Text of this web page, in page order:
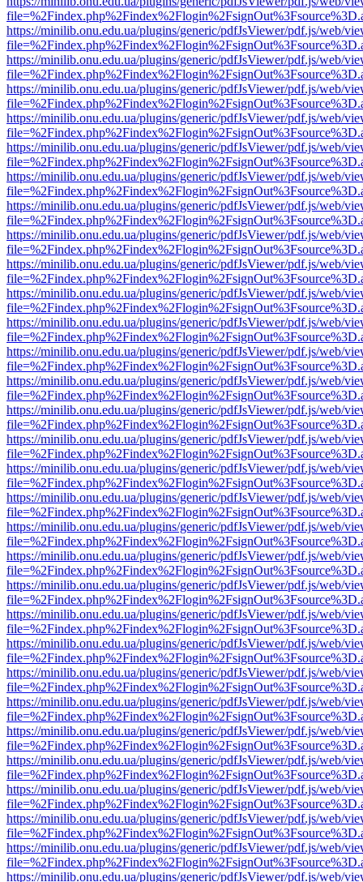
https://minilib.onu.edu.ua/plugins/generic/pdfJsViewer/pdf.js/web/
https://minilib.onu.edu.ua/plugins/generic/pdfJsViewer/pdf.js/web/
https://minilib.onu.edu.ua/plugins/generic/pdfJsViewer/pdf.js/web/
https://minilib.onu.edu.ua/plugins/generic/pdfJsViewer/pdf.js/web/
https://minilib.onu.edu.ua/plugins/generic/pdfJsViewer/pdf.js/web/
https://minilib.onu.edu.ua/plugins/generic/pdfJsViewer/pdf.js/web/
https://minilib.onu.edu.ua/plugins/generic/pdfJsViewer/pdf.js/web/
https://minilib.onu.edu.ua/plugins/generic/pdfJsViewer/pdf.js/web/
https://minilib.onu.edu.ua/plugins/generic/pdfJsViewer/pdf.js/web/
https://minilib.onu.edu.ua/plugins/generic/pdfJsViewer/pdf.js/web/
https://minilib.onu.edu.ua/plugins/generic/pdfJsViewer/pdf.js/web/
https://minilib.onu.edu.ua/plugins/generic/pdfJsViewer/pdf.js/web/
https://minilib.onu.edu.ua/plugins/generic/pdfJsViewer/pdf.js/web/
https://minilib.onu.edu.ua/plugins/generic/pdfJsViewer/pdf.js/web/
https://minilib.onu.edu.ua/plugins/generic/pdfJsViewer/pdf.js/web/
https://minilib.onu.edu.ua/plugins/generic/pdfJsViewer/pdf.js/web/
https://minilib.onu.edu.ua/plugins/generic/pdfJsViewer/pdf.js/web/
https://minilib.onu.edu.ua/plugins/generic/pdfJsViewer/pdf.js/web/
https://minilib.onu.edu.ua/plugins/generic/pdfJsViewer/pdf.js/web/
https://minilib.onu.edu.ua/plugins/generic/pdfJsViewer/pdf.js/web/
https://minilib.onu.edu.ua/plugins/generic/pdfJsViewer/pdf.js/web/
https://minilib.onu.edu.ua/plugins/generic/pdfJsViewer/pdf.js/web/
https://minilib.onu.edu.ua/plugins/generic/pdfJsViewer/pdf.js/web/
https://minilib.onu.edu.ua/plugins/generic/pdfJsViewer/pdf.js/web/
https://minilib.onu.edu.ua/plugins/generic/pdfJsViewer/pdf.js/web/
https://minilib.onu.edu.ua/plugins/generic/pdfJsViewer/pdf.js/web/
https://minilib.onu.edu.ua/plugins/generic/pdfJsViewer/pdf.js/web/
https://minilib.onu.edu.ua/plugins/generic/pdfJsViewer/pdf.js/web/
https://minilib.onu.edu.ua/plugins/generic/pdfJsViewer/pdf.js/web/
https://minilib.onu.edu.ua/plugins/generic/pdfJsViewer/pdf.js/web/